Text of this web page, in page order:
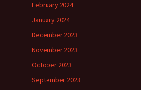
February 2024
January 2024
December 2023
November 2023
October 2023
September 2023